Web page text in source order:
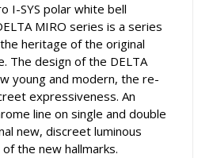
I-SYS polar white bell
MIRO series is a series
heritage of the original
The design of the DELTA
young and modern, the re-
expressiveness. An
line on single and double
new, discreet luminous
the new hallmarks.